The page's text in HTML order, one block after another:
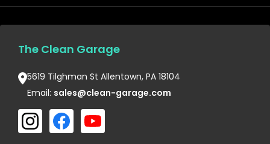
The Clean Garage
5619 Tilghman St Allentown, PA 18104
Email: sales@clean-garage.com